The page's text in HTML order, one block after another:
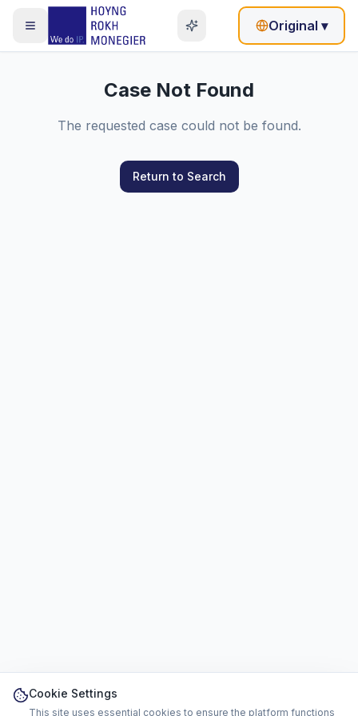
Original ▾
Case Not Found
The requested case could not be found.
Return to Search
Cookie Settings
This site uses essential cookies to ensure the platform functions